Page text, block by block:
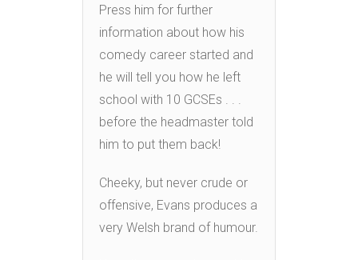
Press him for further
information about how his
comedy career started and
he will tell you how he left
school with 10 GCSEs . . .
before the headmaster told
him to put them back!
Cheeky, but never crude or
offensive, Evans produces a
very Welsh brand of humour.